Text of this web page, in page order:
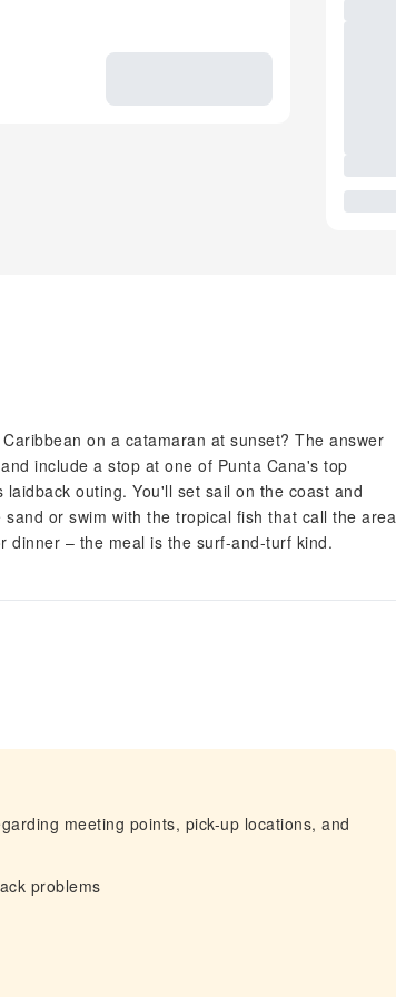
on a catamaran at sunset? The answer
include a stop at one of Punta Cana's top
outing. You'll set sail on the coast and
or swim with the tropical fish that call the area
dinner – the meal is the surf-and-turf kind.
meeting points, pick-up locations, and
problems